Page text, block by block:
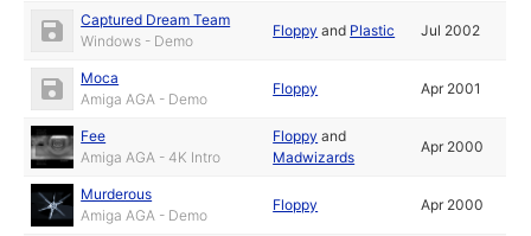
Captured Dream Team
Windows - Demo
Floppy and Plastic Jul 2002
Moca
Amiga AGA - Demo
Floppy Apr 2001
Fee
Amiga AGA - 4K Intro
Floppy and
Madwizards
Apr 2000
Murderous
Amiga AGA - Demo
Floppy Apr 2000